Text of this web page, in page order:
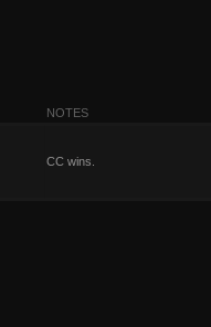
NOTES
CC wins.